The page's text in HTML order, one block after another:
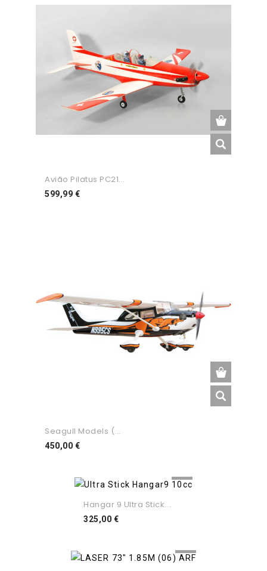
Avião Pilatus PC21...
599,99 €Preço
Seagull Models (...
450,00 €Preço
Hangar 9 Ultra Stick...
325,00 €Preço